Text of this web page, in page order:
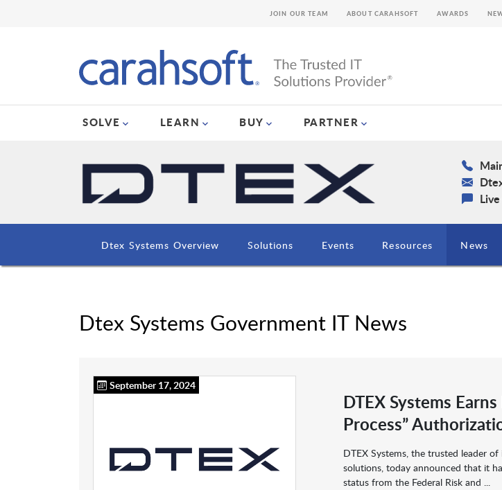
SOLVE LEARN BUY PARTNER
JOIN OUR TEAM ABOUT CARAHSOFT AWARDS
Dtex Systems Overview Solutions Events Resources News
Dtex Systems Government IT News
September 17, 2024
DTEX Systems
Process”
DTEX Systems, the trusted leader
solutions, today announced that it
status from the Federal Risk and ...